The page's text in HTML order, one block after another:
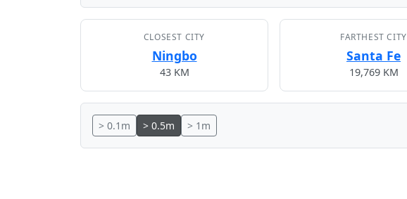
CLOSEST CITY
Ningbo
43 KM
FARTHEST CITY
Santa Fe
19,769 KM
> 0.1m > 0.5m > 1m